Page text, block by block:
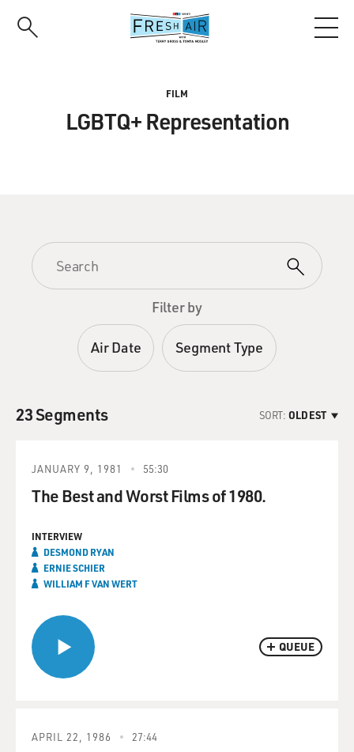
FILM
LGBTQ+ Representation
Filter by
Air Date Segment Type
23 Segments SORT: OLDEST
QUEUE
JANUARY 9, 1981 55:30
The Best and Worst Films of 1980.
INTERVIEW
DESMOND RYAN
ERNIE SCHIER
WILLIAM F VAN WERT
APRIL 22, 1986 27:44